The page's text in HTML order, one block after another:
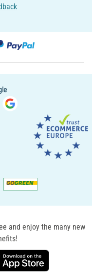
and enjoy the many new